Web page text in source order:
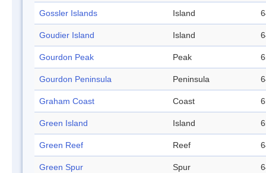
Gossler Islands Island
Goudier Island Island
Gourdon Peak Peak
Gourdon Peninsula Peninsula
Graham Coast Coast
Green Island Island
Green Reef Reef
Green Spur Spur